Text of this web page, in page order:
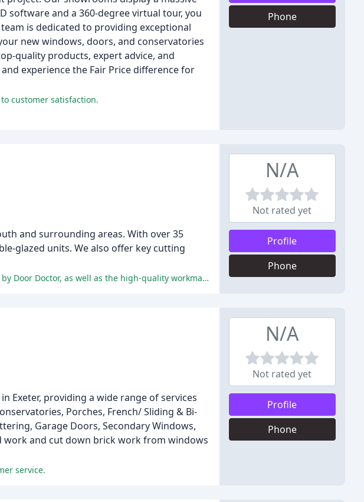
software and a 360-degree virtual tour, you
is dedicated to providing exceptional
new windows, doors, and conservatories
quality products, expert advice, and
experience the Fair Price difference for
customer satisfaction.
Phone
and surrounding areas. With over 35
glazed units. We also offer key cutting
The customers' positive comments highlight the professional, efficient, and friendly service provided by Door Doctor, as well as the high-quality workmanship and excellent value for money.
N/A
Not rated yet
Profile
Phone
Exeter, providing a wide range of services
Porches, French/ Sliding & Bi-
Garage Doors, Secondary Windows,
work and cut down brick work from windows
service.
N/A
Not rated yet
Profile
Phone